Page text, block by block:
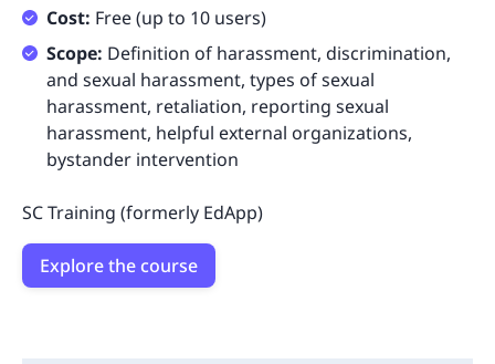
Cost: Free (up to 10 users)
Scope: Definition of harassment, discrimination,
and sexual harassment, types of sexual
harassment, retaliation, reporting sexual
harassment, helpful external organizations,
bystander intervention
SC Training (formerly EdApp)
Explore the course